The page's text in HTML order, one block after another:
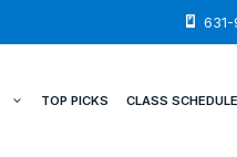
TOP PICKS CLASS SCHEDULE